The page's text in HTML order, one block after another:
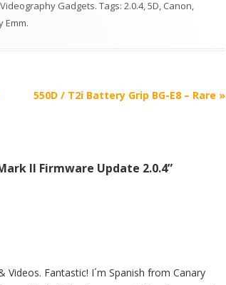
Videography Gadgets. Tags: 2.0.4,5D, Canon,
Emm.
550D / T2i Battery Grip BG-E8 – Rare »
II Firmware Update 2.0.4”
Fantastic! I´m Spanish from Canary